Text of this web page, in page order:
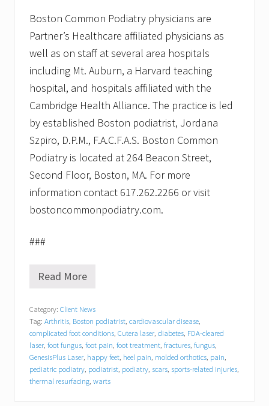
Boston Common Podiatry physicians are
Partner’s Healthcare affiliated physicians as
well as on staff at several area hospitals
including Mt. Auburn, a Harvard teaching
hospital, and hospitals affiliated with the
Cambridge Health Alliance. The practice is led
by established Boston podiatrist, Jordana
Szpiro, D.P.M., F.A.C.F.A.S. Boston Common
Podiatry is located at 264 Beacon Street,
Second Floor, Boston, MA. For more
information contact 617.262.2266 or visit
bostoncommonpodiatry.com.
###
S
n
n
o
n
T
h
o
Read More
Category: Client News
Tag: Arthritis, Boston podiatrist, cardiovascular disease,
complicated foot conditions, Cutera laser, diabetes, FDA-cleared
laser, foot fungus, foot pain, foot treatment, fractures, fungus,
GenesisPlus Laser, happy feet, heel pain, molded orthotics, pain,
pediatric podiatry, podiatrist, podiatry, scars, sports-related injuries,
thermal resurfacing, warts